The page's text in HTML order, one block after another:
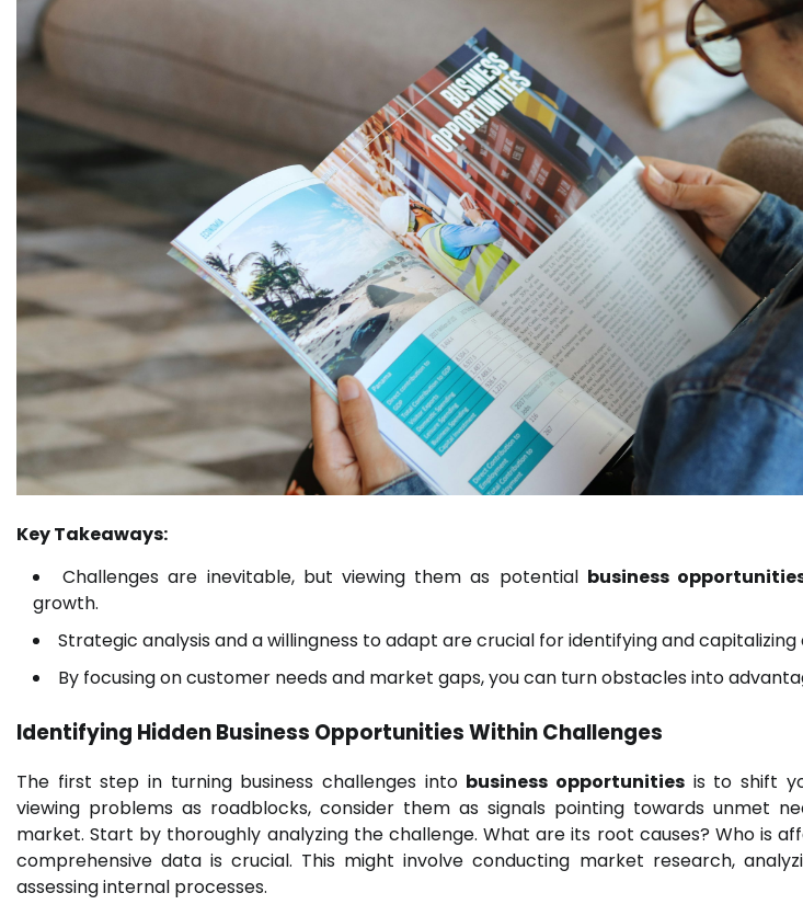
Key Takeaways:
Challenges are inevitable, but viewing them as potential business
growth.
Strategic analysis and a willingness to adapt are crucial for identifying and capitalizing
By focusing on customer needs and market gaps, you can turn obstacles into
Identifying HiddenBusiness OpportunitiesWithin Challenges
The first step in turning business challenges into business opportunities is to shift
viewing problems as roadblocks, consider them as signals pointing towards unmet
market. Start by thoroughly analyzing the challenge. What are its root causes? Who is
comprehensive data is crucial. This might involve conducting market research,
assessing internal processes.